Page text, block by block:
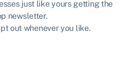
just like yours getting the
newsletter.
out whenever you like.